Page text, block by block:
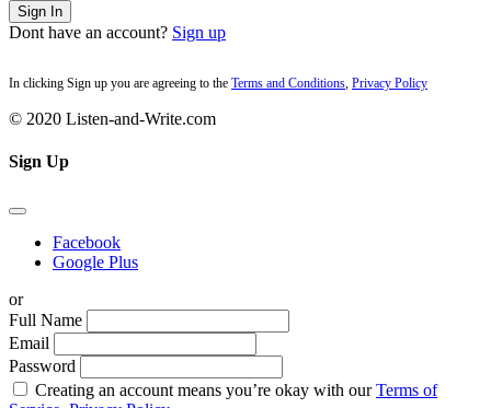
Sign In
Dont have an account? Sign up
In clicking Sign up you are agreeing to the Terms and Conditions, Privacy Policy
© 2020 Listen-and-Write.com
Sign Up
Facebook
Google Plus
or
Full Name
Email
Password
Creating an account means you’re okay with ourTerms of